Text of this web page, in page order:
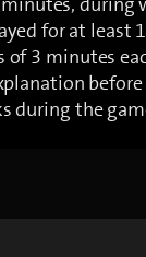
for at least
of 3 minutes
during the